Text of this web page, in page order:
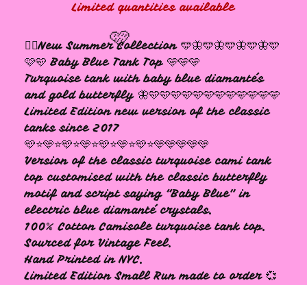
Limited quantities available
❤️‍🔥New Summer Collection 🩵🦋🩵🦋🩵🦋🩵🦋🩵
🩷🩵 Baby Blue Tank Top 🩵🩵🩵
Turquoise tank with baby blue diamantés
and gold butterfly 🦋🩵🩵🩵🩵🩵🩵🩵🩵🩵🩵🩵🩵
Limited Edition new version of the classic
tanks since 2017
🩵⭐️🩵⭐️🩵⭐️🩵⭐️🩵⭐️🩵⭐️🩵⭐️🩵🩵🩵🩵🩵
Version of the classic turquoise cami tank
top customised with the classic butterfly
motif and script saying “Baby Blue" in
electric blue diamanté crystals.
100% Cotton Camisole turquoise tank top.
Sourced for Vintage Feel.
Hand Printed in NYC.
Limited Edition Small Run made to order 💞
🩷